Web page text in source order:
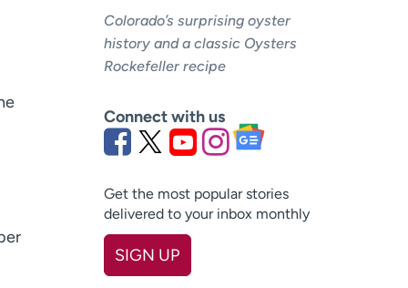
Colorado’s surprising oyster
history and a classic Oysters
Rockefeller recipe
Connect with us
Get the most popular stories
delivered to your inbox monthly
SIGN UP